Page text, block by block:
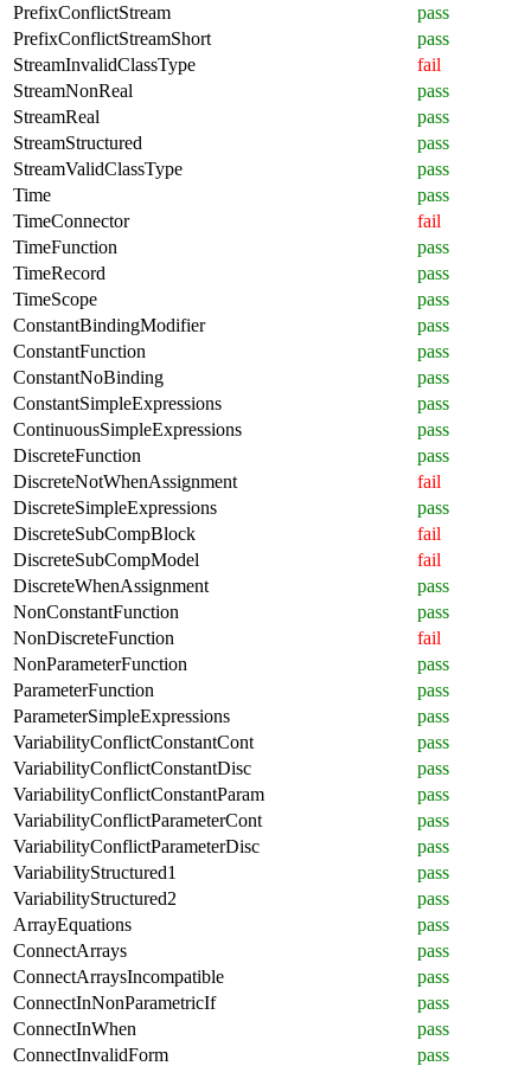
PrefixConflictStream
pass
PrefixConflictStreamShort
pass
StreamInvalidClassType
fail
StreamNonReal
pass
StreamReal
pass
StreamStructured
pass
StreamValidClassType
pass
Time
pass
TimeConnector
fail
TimeFunction
pass
TimeRecord
pass
TimeScope
pass
ConstantBindingModifier
pass
ConstantFunction
pass
ConstantNoBinding
pass
ConstantSimpleExpressions
pass
ContinuousSimpleExpressions
pass
DiscreteFunction
pass
DiscreteNotWhenAssignment
fail
DiscreteSimpleExpressions
pass
DiscreteSubCompBlock
fail
DiscreteSubCompModel
fail
DiscreteWhenAssignment
pass
NonConstantFunction
pass
NonDiscreteFunction
fail
NonParameterFunction
pass
ParameterFunction
pass
ParameterSimpleExpressions
pass
VariabilityConflictConstantCont
pass
VariabilityConflictConstantDisc
pass
VariabilityConflictConstantParam
pass
VariabilityConflictParameterCont
pass
VariabilityConflictParameterDisc
pass
VariabilityStructured1
pass
VariabilityStructured2
pass
ArrayEquations
pass
ConnectArrays
pass
ConnectArraysIncompatible
pass
ConnectInNonParametricIf
pass
ConnectInWhen
pass
ConnectInvalidForm
pass